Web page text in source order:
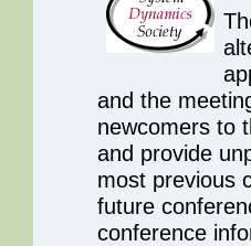
and the
newcomers to
and provide
most previous
future
conference